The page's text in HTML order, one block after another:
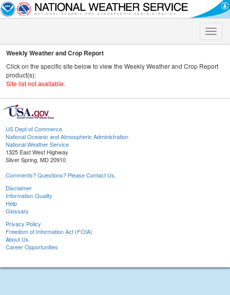
Toggle
Weekly Weather and Crop Report
Click on the specific site below to view the Weekly Weather and Crop Report
product(s):
Site list not available.
US Dept of Commerce
National Oceanic and Atmospheric Administration
National Weather Service
1325 East West Highway
Silver Spring, MD 20910
Comments? Questions? Please Contact Us.
Disclaimer
Information Quality
Help
Glossary
Privacy Policy
Freedom of Information Act (FOIA)
About Us
Career Opportunities